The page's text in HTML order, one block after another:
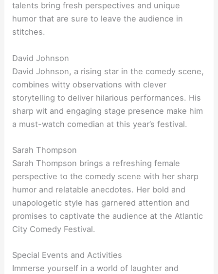
talents bring fresh perspectives and unique
humor that are sure to leave the audience in
stitches.
David Johnson
David Johnson, a rising star in the comedy scene,
combines witty observations with clever
storytelling to deliver hilarious performances. His
sharp wit and engaging stage presence make him
a must-watch comedian at this year’s festival.
Sarah Thompson
Sarah Thompson brings a refreshing female
perspective to the comedy scene with her sharp
humor and relatable anecdotes. Her bold and
unapologetic style has garnered attention and
promises to captivate the audience at the Atlantic
City Comedy Festival.
Special Events and Activities
Immerse yourself in a world of laughter and